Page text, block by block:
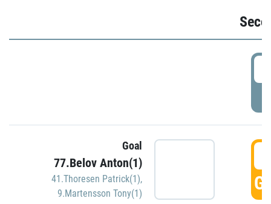
Goal
77.Belov Anton(1)
41.Thoresen Patrick(1),
9.Martensson Tony(1)